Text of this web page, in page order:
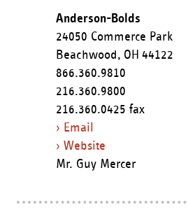
Anderson-Bolds
24050 Commerce Park
Beachwood, OH 44122
866.360.9810
216.360.9800
216.360.0425 fax
› Email
› Website
Mr. Guy Mercer